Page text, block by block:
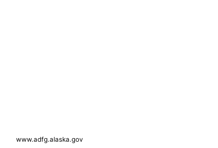
www.adfg.alaska.gov